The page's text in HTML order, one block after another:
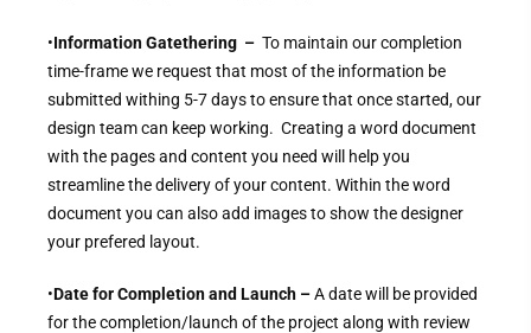
•Information Gatethering – To maintain our completion
time-frame we request that most of the information be
submitted withing 5-7 days to ensure that once started, our
design team can keep working. Creating a word document
with the pages and content you need will help you
streamline the delivery of your content. Within the word
document you can also add images to show the designer
your prefered layout.
•Date for Completion and Launch –A date will be provided
for the completion/launch of the project along with review